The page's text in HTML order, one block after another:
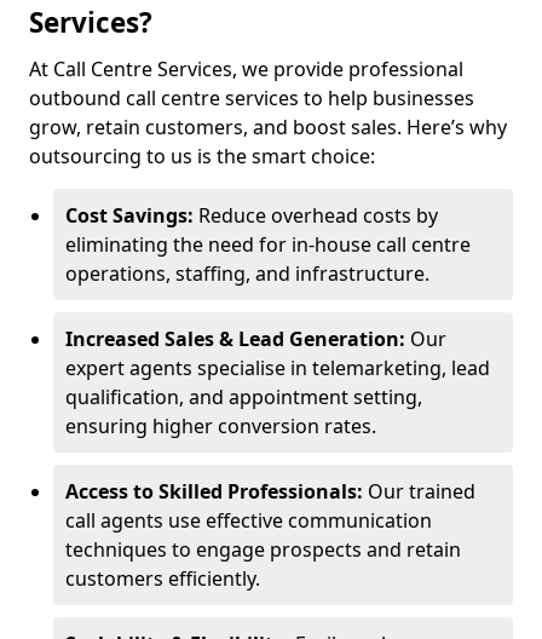
Services?
At Call Centre Services, we provide professional
outbound call centre services to help businesses
grow, retain customers, and boost sales. Here’s why
outsourcing to us is the smart choice:
Cost Savings: Reduce overhead costs by
eliminating the need for in-house call centre
operations, staffing, and infrastructure.
Increased Sales & Lead Generation: Our
expert agents specialise in telemarketing, lead
qualification, and appointment setting,
ensuring higher conversion rates.
Access to Skilled Professionals: Our trained
call agents use effective communication
techniques to engage prospects and retain
customers efficiently.